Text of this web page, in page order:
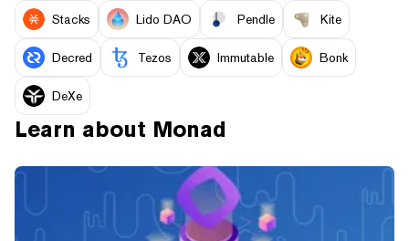
Stacks Lido DAO Pendle Kite
Decred Tezos Immutable Bonk
DeXe
Learn about Monad